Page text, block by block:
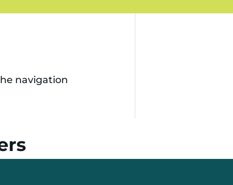
navigation